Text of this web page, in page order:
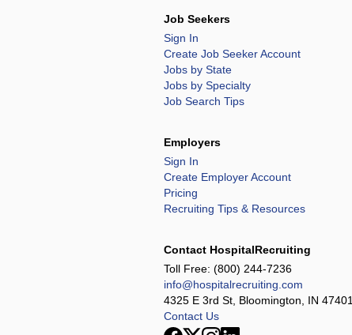
Job Seekers
Sign In
Create Job Seeker Account
Jobs by State
Jobs by Specialty
Job Search Tips
Employers
Sign In
Create Employer Account
Pricing
Recruiting Tips & Resources
Contact HospitalRecruiting
Toll Free: (800) 244-7236
info@hospitalrecruiting.com
4325 E 3rd St, Bloomington, IN 47401
Contact Us